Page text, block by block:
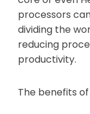
processors
dividing the
reducing
productivity.
The benefits